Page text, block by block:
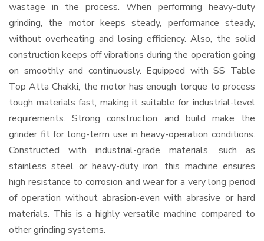
wastage in the process. When performing heavy-duty
grinding, the motor keeps steady, performance steady,
without overheating and losing efficiency. Also, the solid
construction keeps off vibrations during the operation going
on smoothly and continuously. Equipped with SS Table
Top Atta Chakki, the motor has enough torque to process
tough materials fast, making it suitable for industrial-level
requirements. Strong construction and build make the
grinder fit for long-term use in heavy-operation conditions.
Constructed with industrial-grade materials, such as
stainless steel or heavy-duty iron, this machine ensures
high resistance to corrosion and wear for a very long period
of operation without abrasion-even with abrasive or hard
materials. This is a highly versatile machine compared to
other grinding systems.